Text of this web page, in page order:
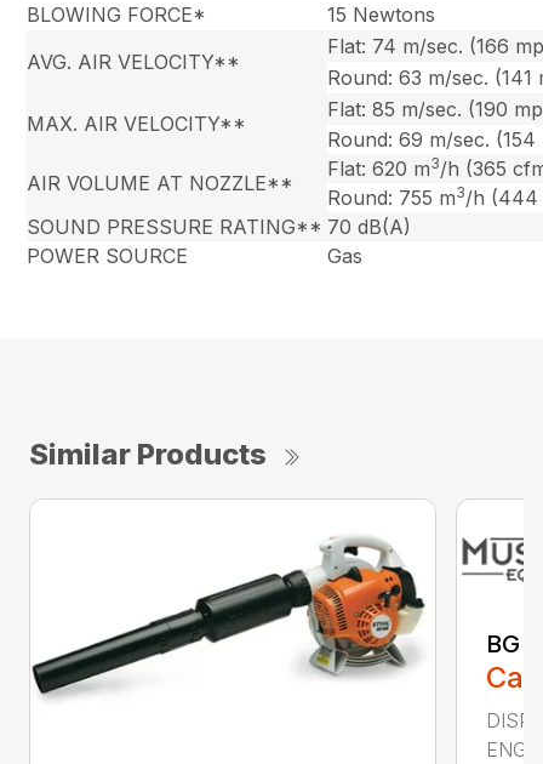
BLOWING FORCE*
15 Newtons
AVG. AIR VELOCITY**
Flat: 74 m/sec. (166
Round: 63 m/sec. (141
MAX. AIR VELOCITY**
Flat: 85 m/sec. (190
Round: 69 m/sec. (154
AIR VOLUME AT NOZZLE**
Flat: 620 m3/h (365
Round: 755 m3/h (444
SOUND PRESSURE RATING** 70 dB(A)
POWER SOURCE
Gas
Similar Products
BG